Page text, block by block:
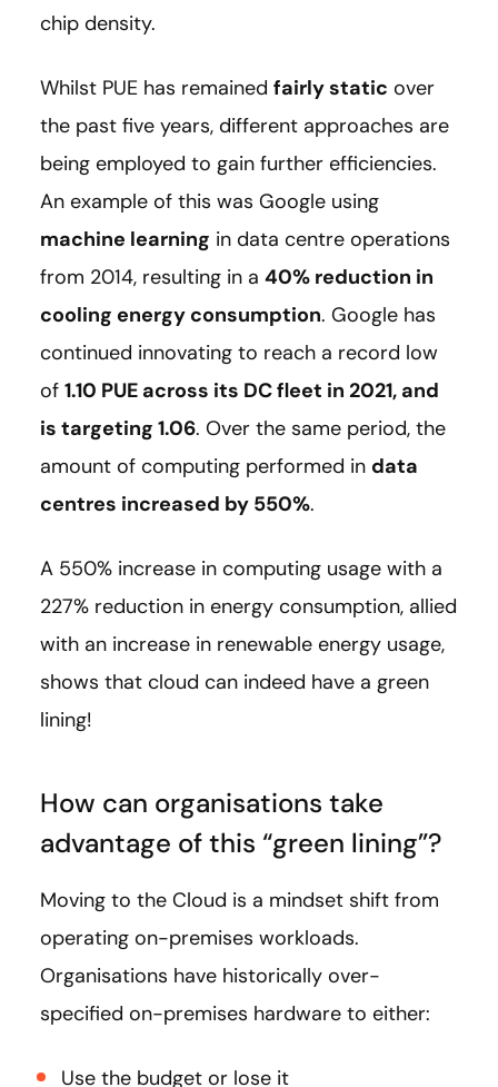
chip density.
Whilst PUE has remained fairly static over
the past five years, different approaches are
being employed to gain further efficiencies.
An example of this was Google using
machine learning in data centre operations
from 2014, resulting in a 40% reduction in
cooling energy consumption. Google has
continued innovating to reach a record low
of 1.10 PUE across its DC fleet in 2021, and
is targeting 1.06. Over the same period, the
amount of computing performed in data
centres increased by 550%.
A 550% increase in computing usage with a
227% reduction in energy consumption, allied
with an increase in renewable energy usage,
shows that cloud can indeed have a green
lining!
How can organisations take
advantage of this “green lining”?
Moving to the Cloud is a mindset shift from
operating on-premises workloads.
Organisations have historically over-
specified on-premises hardware to either:
Use the budget or lose it